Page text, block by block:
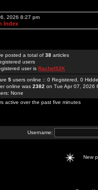
2026 8:27 pm
Index
posted a total of 38 articles
users
user is Rachel52K
5 users online :: 0 Registered, 0
online was 2382 on Tue Apr 07, 2026
None
active over the past five minutes
Username:
New